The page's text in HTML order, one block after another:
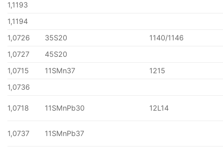
1,1193
1,1194
1,0726
35S20
1140/1146
1,0727
45S20
1,0715
11SMn37
1215
1,0736
1,0718 11SMnPb30 12L14
1,0737 11SMnPb37